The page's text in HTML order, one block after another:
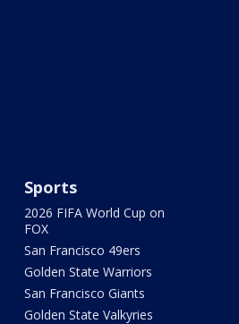
Sports
2026 FIFA World Cup on
FOX
San Francisco 49ers
Golden State Warriors
San Francisco Giants
Golden State Valkyries